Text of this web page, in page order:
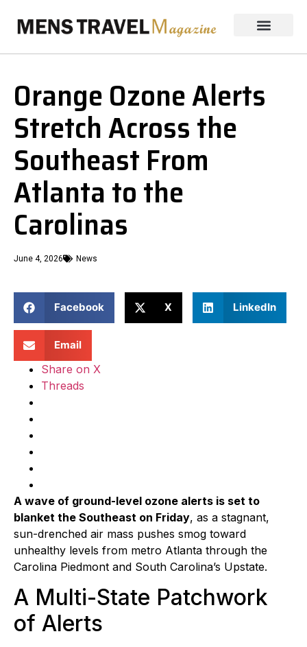
Orange Ozone Alerts
Stretch Across the
Southeast From
Atlanta to the
Carolinas
June 4, 2026 News
Facebook X LinkedIn
Email
Share on X
Threads
A wave of ground-level ozone alerts is set to
blanket the Southeast on Friday, as a stagnant,
sun-drenched air mass pushes smog toward
unhealthy levels from metro Atlanta through the
Carolina Piedmont and South Carolina’s Upstate.
A Multi-State Patchwork
of Alerts